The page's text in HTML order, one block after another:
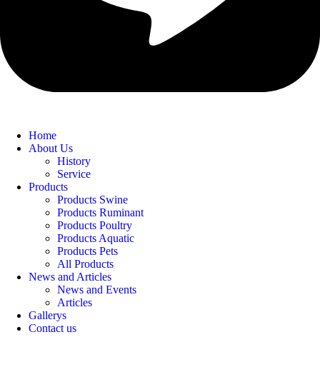
Home
About Us
History
Service
Products
Products Swine
Products Ruminant
Products Poultry
Products Aquatic
Products Pets
All Products
News and Articles
News and Events
Articles
Gallerys
Contact us